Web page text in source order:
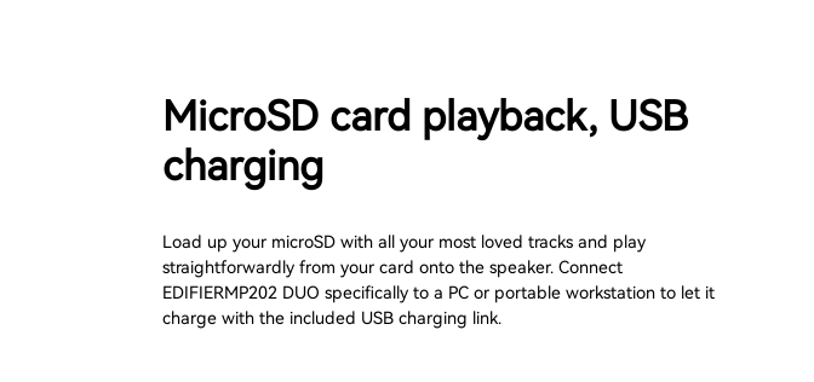
MicroSD card playback, USB
charging
Load up your microSD with all your most loved tracks and play
straightforwardly from your card onto the speaker. Connect
EDIFIERMP202 DUO specifically to a PC or portable workstation to let it
charge with the included USB charging link.